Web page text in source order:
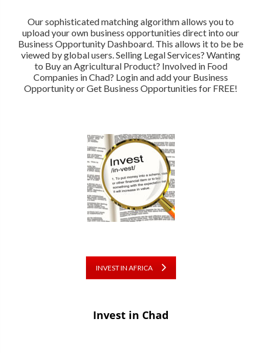
Our sophisticated matching algorithm allows you to
upload your own business opportunities direct into our
Business Opportunity Dashboard. This allows it to be be
viewed by global users. Selling Legal Services? Wanting
to Buy an Agricultural Product? Involved in Food
Companies in Chad? Login and add your Business
Opportunity or Get Business Opportunities for FREE!
INVEST IN AFRICA
Invest in Chad